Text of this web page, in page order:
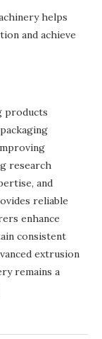
helps
and achieve
products
research
and
reliable
enhance
consistent
extrusion
remains a